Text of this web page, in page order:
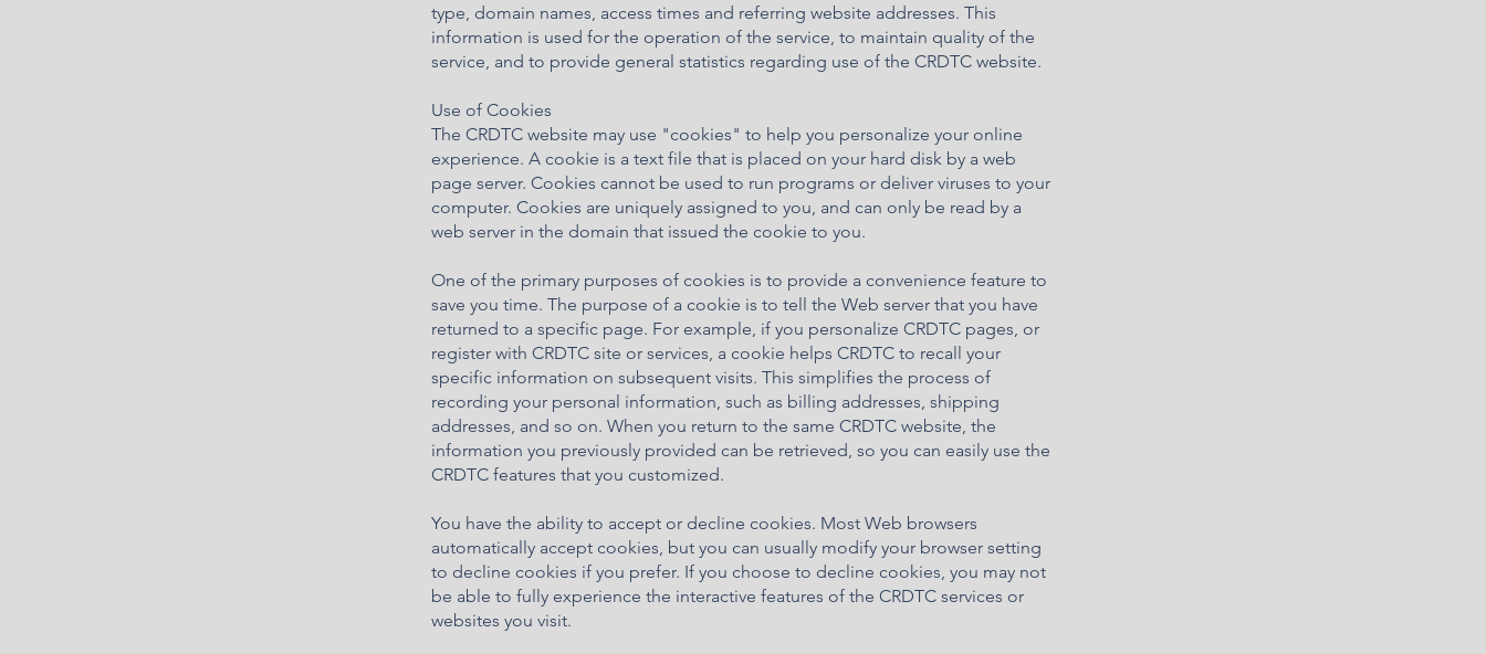
type, domain names, access times and referring website addresses. This
information is used for the operation of the service, to maintain quality of the
service, and to provide general statistics regarding use of the CRDTC website.
Use of Cookies
The CRDTC website may use "cookies" to help you personalize your online
experience. A cookie is a text file that is placed on your hard disk by a web
page server. Cookies cannot be used to run programs or deliver viruses to your
computer. Cookies are uniquely assigned to you, and can only be read by a
web server in the domain that issued the cookie to you.
One of the primary purposes of cookies is to provide a convenience feature to
save you time. The purpose of a cookie is to tell the Web server that you have
returned to a specific page. For example, if you personalize CRDTC pages, or
register with CRDTC site or services, a cookie helps CRDTC to recall your
specific information on subsequent visits. This simplifies the process of
recording your personal information, such as billing addresses, shipping
addresses, and so on. When you return to the same CRDTC website, the
information you previously provided can be retrieved, so you can easily use the
CRDTC features that you customized.
You have the ability to accept or decline cookies. Most Web browsers
automatically accept cookies, but you can usually modify your browser setting
to decline cookies if you prefer. If you choose to decline cookies, you may not
be able to fully experience the interactive features of the CRDTC services or
websites you visit.